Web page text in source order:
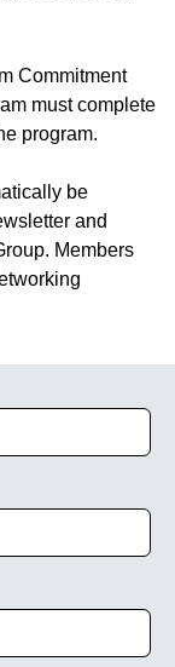
Commitment
must complete
program.
be
and
Members